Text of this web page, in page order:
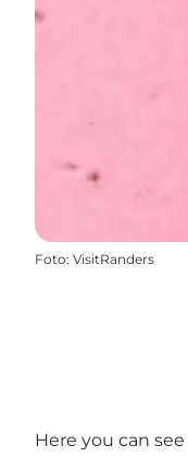
Foto: VisitRanders
Here you can